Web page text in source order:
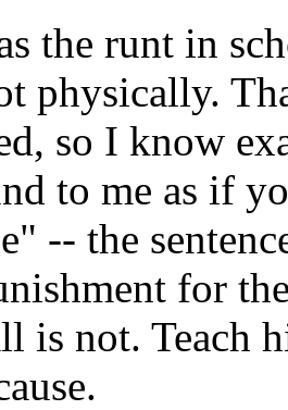
the runt in
physically.
so I know
to me as if
-- the
for
is not. Teach